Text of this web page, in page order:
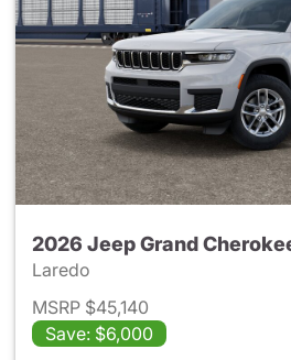
2026 Jeep Grand
Laredo
MSRP $45,140
Save: $6,000